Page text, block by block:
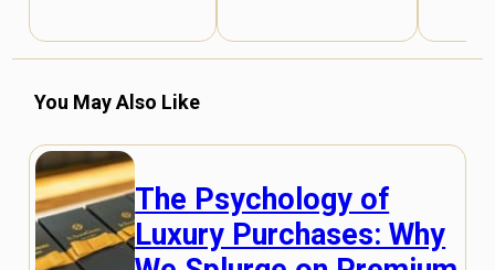
You May Also Like
The Psychology of
Luxury Purchases: Why